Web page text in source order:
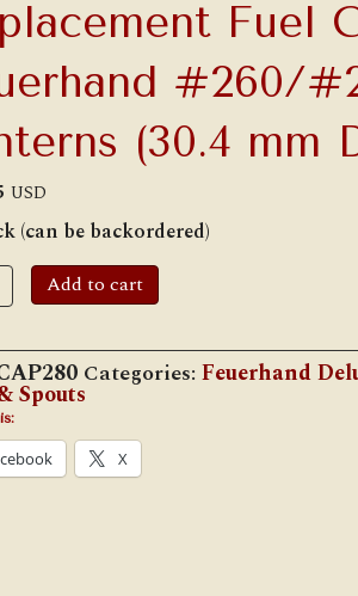
Fuel
#260/
(30.4 mm
USD
(can be backordered)
Add to cart
Categories: Feuerhand
Spouts
X